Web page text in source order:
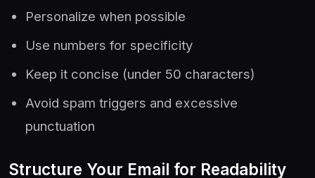
Personalize when possible
Use numbers for specificity
Keep it concise (under 50 characters)
Avoid spam triggers and excessive
punctuation
Structure Your Email for Readability